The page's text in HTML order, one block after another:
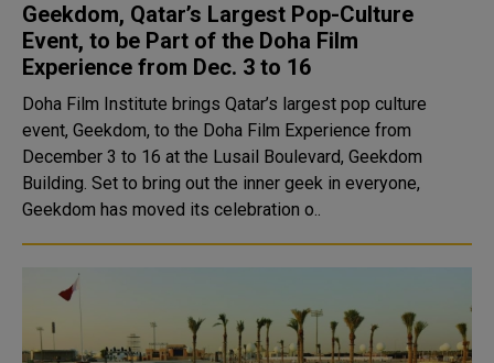
Geekdom, Qatar’s Largest Pop-Culture
Event, to be Part of the Doha Film
Experience from Dec. 3 to 16
Doha Film Institute brings Qatar’s largest pop culture
event, Geekdom, to the Doha Film Experience from
December 3 to 16 at the Lusail Boulevard, Geekdom
Building. Set to bring out the inner geek in everyone,
Geekdom has moved its celebration o..